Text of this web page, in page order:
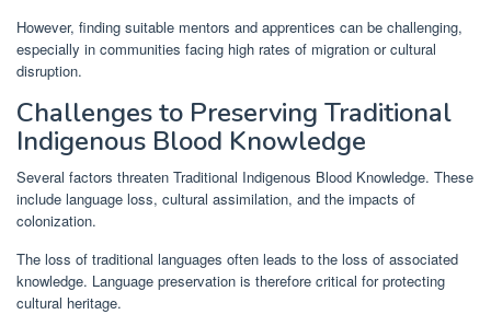
However, finding suitable mentors and apprentices can be challenging,
especially in communities facing high rates of migration or cultural
disruption.
Challenges to Preserving Traditional
Indigenous Blood Knowledge
Several factors threaten Traditional Indigenous Blood Knowledge. These
include language loss, cultural assimilation, and the impacts of
colonization.
The loss of traditional languages often leads to the loss of associated
knowledge. Language preservation is therefore critical for protecting
cultural heritage.